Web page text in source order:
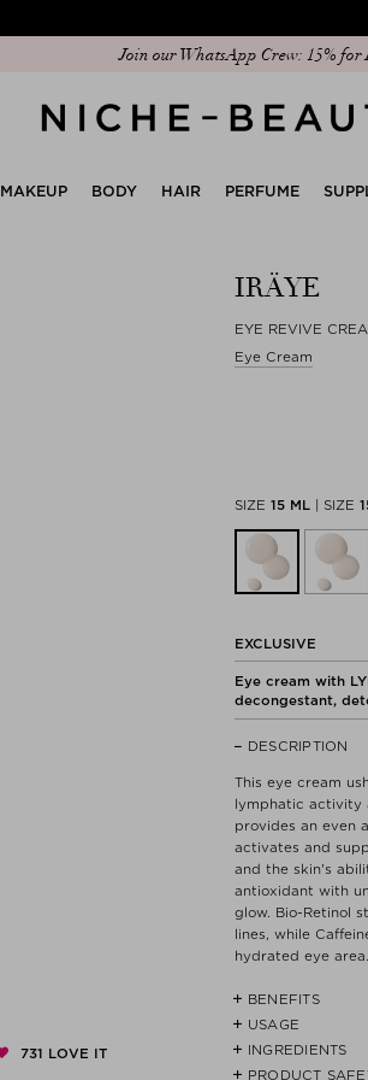
Discover our new edit: The
MAKEUP BODY HAIR PERFUME
731 LOVE IT
IRÄYE
EYE REVIVE
Eye Cream
SIZE 15 ML SIZE
EXCLUSIVE
Eye cream with
decongestant,
DESCRIPTION
This eye cream
lymphatic activity
provides an even
activates and
and the skin's
antioxidant with
glow. Bio-Retinol
lines, while
hydrated eye area.
BENEFITS
- Promotes
- Reduces
USAGE
For maximum
corner of the eye
INGREDIENTS
PRODUCT